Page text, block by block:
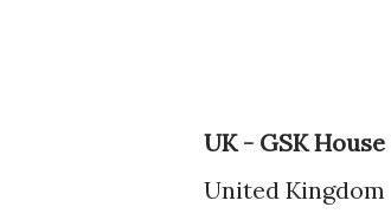
UK - GSK House
United Kingdom